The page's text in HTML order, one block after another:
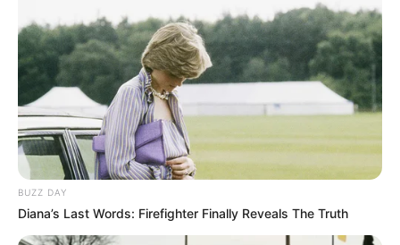
BUZZ DAY
Diana’s Last Words: Firefighter Finally Reveals The Truth